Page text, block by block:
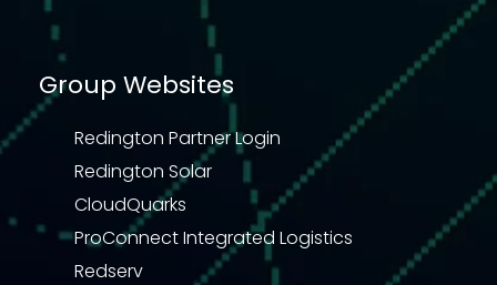
Group Websites
Redington Partner Login
Redington Solar
CloudQuarks
ProConnect Integrated Logistics
Redserv